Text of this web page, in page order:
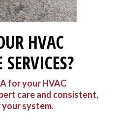
HVAC
for your HVAC
care and consistent,
system.